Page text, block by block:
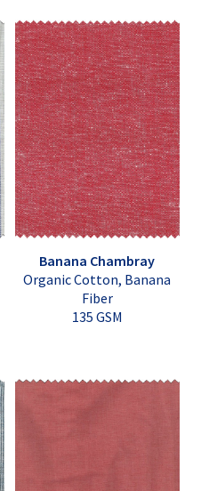
Banana Chambray
Organic Cotton, Banana
Fiber
135 GSM